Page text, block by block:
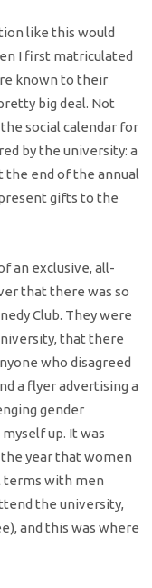
like this would
I first matriculated
known to their
big deal. Not
social calendar for
by the university: a
the end of the annual
gifts to the
an exclusive, all-
that there was so
Club. They were
that there
who disagreed
a flyer advertising a
gender
up. It was
year that women
terms with men
the university,
and this was where